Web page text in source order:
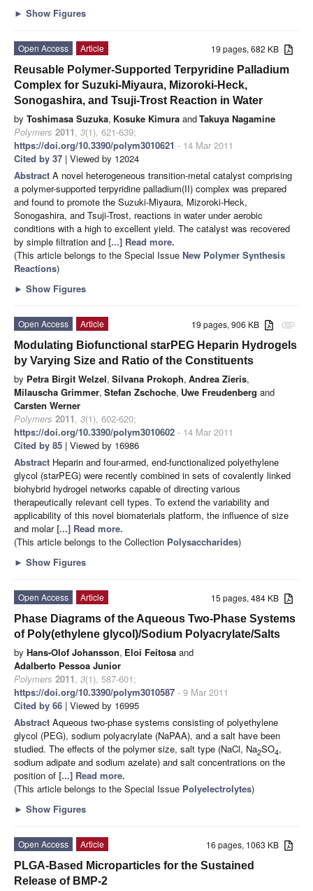
► Show Figures
19 pages, 682 KB
Open Access
Article
Reusable Polymer-Supported Terpyridine Palladium
Complex for Suzuki-Miyaura, Mizoroki-Heck,
Sonogashira, and Tsuji-Trost Reaction in Water
by Toshimasa Suzuka, Kosuke Kimura andTakuya Nagamine
Polymers 2011, 3(1), 621-639;
https://doi.org/10.3390/polym3010621 - 14 Mar 2011
Cited by 37 | Viewed by 12024
Abstract A novel heterogeneous transition-metal catalyst comprising
a polymer-supported terpyridine palladium(II) complex was prepared
and found to promote the Suzuki-Miyaura, Mizoroki-Heck,
Sonogashira, and Tsuji-Trost, reactions in water under aerobic
conditions with a high to excellent yield. The catalyst was recovered
by simple filtration and [...] Read more.
(This article belongs to the Special Issue New Polymer Synthesis
Reactions)
► Show Figures
attachment
19 pages, 906 KB
Open Access
Article
Modulating Biofunctional starPEG Heparin Hydrogels
by Varying Size and Ratio of the Constituents
by Petra Birgit Welzel, Silvana Prokoph, Andrea Zieris,
Milauscha Grimmer, Stefan Zschoche, Uwe Freudenberg and
Carsten Werner
Polymers 2011, 3(1), 602-620;
https://doi.org/10.3390/polym3010602 - 14 Mar 2011
Cited by 85 | Viewed by 16986
Abstract Heparin and four-armed, end-functionalized polyethylene
glycol (starPEG) were recently combined in sets of covalently linked
biohybrid hydrogel networks capable of directing various
therapeutically relevant cell types. To extend the variability and
applicability of this novel biomaterials platform, the influence of size
and molar[...] Read more.
(This article belongs to the Collection Polysaccharides)
► Show Figures
15 pages, 484 KB
Open Access
Article
Phase Diagrams of the Aqueous Two-Phase Systems
of Poly(ethylene glycol)/Sodium Polyacrylate/Salts
by Hans-Olof Johansson, Eloi Feitosa and
Adalberto Pessoa Junior
Polymers 2011, 3(1), 587-601;
https://doi.org/10.3390/polym3010587 - 9 Mar 2011
Cited by 66 | Viewed by 16995
Abstract Aqueous two-phase systems consisting of polyethylene
glycol (PEG), sodium polyacrylate (NaPAA), and a salt have been
studied. The effects of the polymer size, salt type (NaCl, Na2SO4,
sodium adipate and sodium azelate) and salt concentrations on the
position of [...] Read more.
(This article belongs to the Special Issue Polyelectrolytes)
► Show Figures
16 pages, 1063 KB
Open Access
Article
PLGA-Based Microparticles for the Sustained
Release of BMP-2